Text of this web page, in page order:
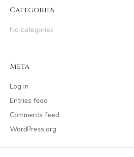
Categories
No categories
Meta
Log in
Entries feed
Comments feed
WordPress.org